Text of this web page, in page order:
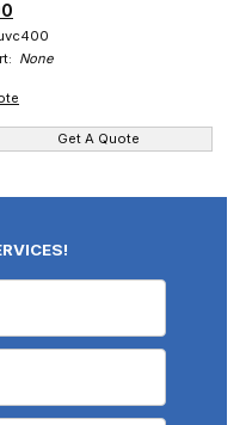
None
Get A Quote